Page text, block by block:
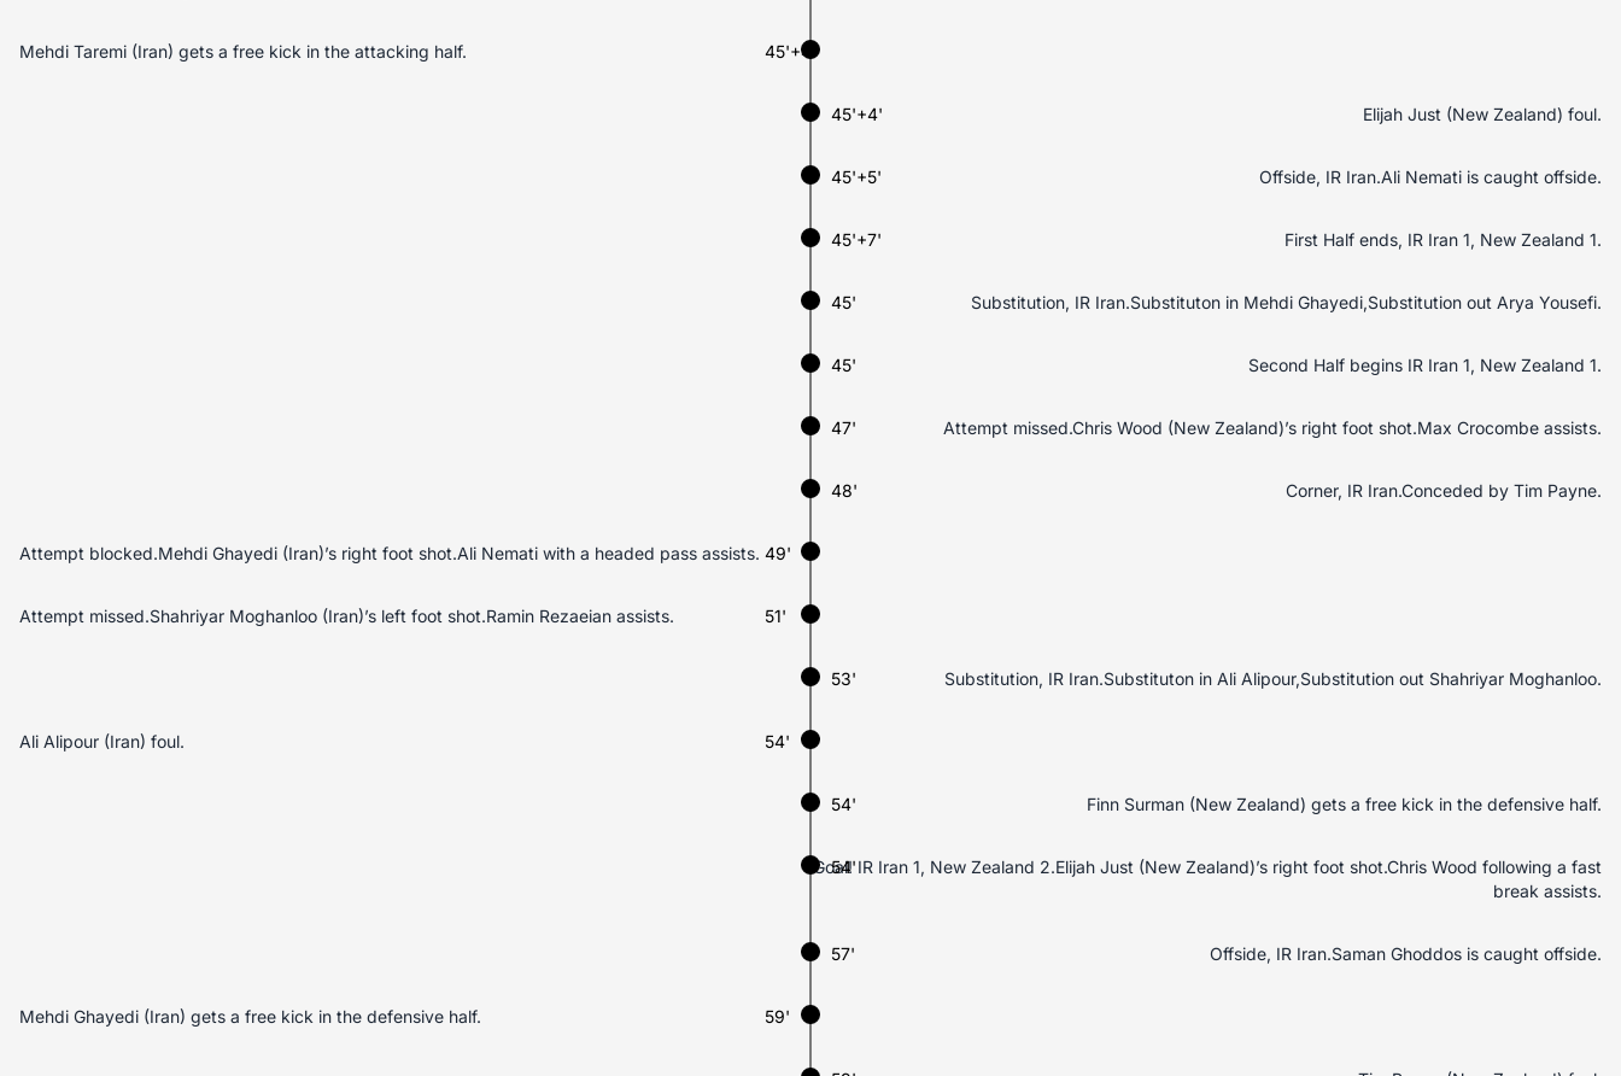
Mehdi Taremi (Iran) gets a free kick in the attacking half. 45'+4'
45'+4' Elijah Just (New Zealand) foul.
45'+5' Offside, IR Iran.Ali Nemati is caught offside.
45'+7' First Half ends, IR Iran 1, New Zealand 1.
45' Substitution, IR Iran.Substituton in Mehdi Ghayedi,Substitution out Arya Yousefi.
45' Second Half begins IR Iran 1, New Zealand 1.
47' Attempt missed.Chris Wood (New Zealand)’s right foot shot.Max Crocombe assists.
48' Corner, IR Iran.Conceded by Tim Payne.
Attempt blocked.Mehdi Ghayedi (Iran)’s right foot shot.Ali Nemati with a headed pass assists. 49'
Attempt missed.Shahriyar Moghanloo (Iran)’s left foot shot.Ramin Rezaeian assists. 51'
53' Substitution, IR Iran.Substituton in Ali Alipour,Substitution out Shahriyar Moghanloo.
Ali Alipour (Iran) foul. 54'
54' Finn Surman (New Zealand) gets a free kick in the defensive half.
54'
Goal! IR Iran 1, New Zealand 2.Elijah Just (New Zealand)’s right foot shot.Chris Wood following a fast
break assists.
57' Offside, IR Iran.Saman Ghoddos is caught offside.
Mehdi Ghayedi (Iran) gets a free kick in the defensive half. 59'